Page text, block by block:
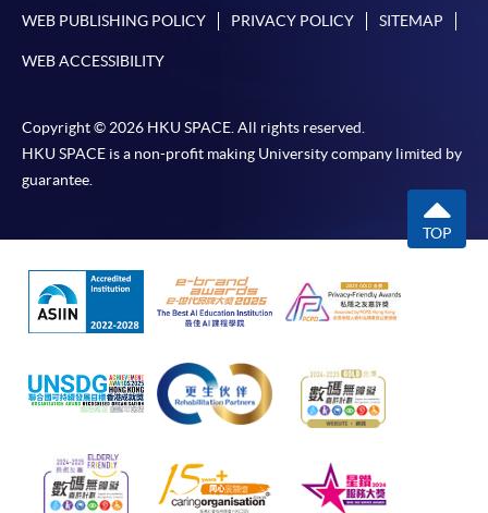
WEB PUBLISHING POLICY PRIVACY POLICY SITEMAP
WEB ACCESSIBILITY
Copyright © 2026 HKU SPACE. All rights reserved.
HKU SPACE is a non-profit making University company limited by
guarantee.
TOP